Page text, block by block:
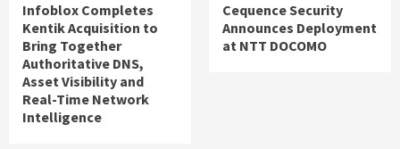
Infoblox Completes
Kentik Acquisition to
Bring Together
Authoritative DNS,
Asset Visibility and
Real-Time Network
Intelligence
Cequence Security
Announces Deployment
at NTT DOCOMO